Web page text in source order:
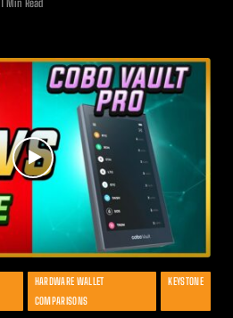
1 Min Read
HARDWARE WALLET
COMPARISONS
KEYSTONE